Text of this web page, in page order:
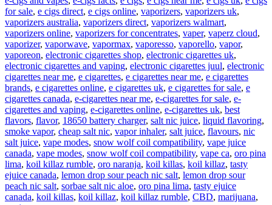
for sale, e cigs direct, e cigs online, vaporizers, vaporizers uk,
vaporizers australia, vaporizers direct, vaporizers walmart,
vaporizers online, vaporizers for concentrates, vaper, vaperz cloud,
vaporizer, vaporwave, vapormax, vaporesso, vaporello, vapor,
vaporeon, electronic cigarettes shop, electronic cigarettes uk,
electronic cigarettes and vaping, electronic cigarettes juul, electronic
cigarettes near me, e cigarettes, e cigarettes near me, e cigarettes
brands, e cigarettes online, e cigarettes uk, e cigarettes for sale, e
cigarettes canada, e-cigarettes near me, e-cigarettes for sale, e-
cigarettes and vaping, e-cigarettes online, e-cigarettes uk, best
flavors, flavor, 18650 battery charger, salt nic juice, liquid flavoring,
smoke vapor, cheap salt nic, vapor inhaler, salt juice, flavours, nic
salt juice, vape modes, snow wolf coil compatibility, vape juice
canada, vape modes, snow wolf coil compatibility, vape ca, oro pina
lima, koil killaz rumble, oro naranja, koil killas, koil killaz, tasty
ejuice canada, lemon drop sour peach nic salt, lemon drop sour
peach nic salt, sorbae salt nic aloe, oro pina lima, tasty ejuice
canada, koil killas, koil killaz, koil killaz rumble, CBD, marijuana,